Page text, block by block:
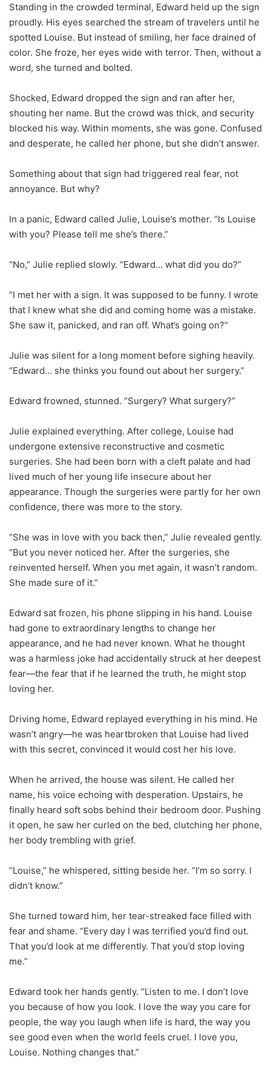
Standing in the crowded terminal, Edward held up the sign
proudly. His eyes searched the stream of travelers until he
spotted Louise. But instead of smiling, her face drained of
color. She froze, her eyes wide with terror. Then, without a
word, she turned and bolted.
Shocked, Edward dropped the sign and ran after her,
shouting her name. But the crowd was thick, and security
blocked his way. Within moments, she was gone. Confused
and desperate, he called her phone, but she didn’t answer.
Something about that sign had triggered real fear, not
annoyance. But why?
In a panic, Edward called Julie, Louise’s mother. “Is Louise
with you? Please tell me she’s there.”
“No,” Julie replied slowly. “Edward… what did you do?”
“I met her with a sign. It was supposed to be funny. I wrote
that I knew what she did and coming home was a mistake.
She saw it, panicked, and ran off. What’s going on?”
Julie was silent for a long moment before sighing heavily.
“Edward… she thinks you found out about her surgery.”
Edward frowned, stunned. “Surgery? What surgery?”
Julie explained everything. After college, Louise had
undergone extensive reconstructive and cosmetic
surgeries. She had been born with a cleft palate and had
lived much of her young life insecure about her
appearance. Though the surgeries were partly for her own
confidence, there was more to the story.
“She was in love with you back then,” Julie revealed gently.
“But you never noticed her. After the surgeries, she
reinvented herself. When you met again, it wasn’t random.
She made sure of it.”
Edward sat frozen, his phone slipping in his hand. Louise
had gone to extraordinary lengths to change her
appearance, and he had never known. What he thought
was a harmless joke had accidentally struck at her deepest
fear—the fear that if he learned the truth, he might stop
loving her.
Driving home, Edward replayed everything in his mind. He
wasn’t angry—he was heartbroken that Louise had lived
with this secret, convinced it would cost her his love.
When he arrived, the house was silent. He called her
name, his voice echoing with desperation. Upstairs, he
finally heard soft sobs behind their bedroom door. Pushing
it open, he saw her curled on the bed, clutching her phone,
her body trembling with grief.
“Louise,” he whispered, sitting beside her. “I’m so sorry. I
didn’t know.”
She turned toward him, her tear-streaked face filled with
fear and shame. “Every day I was terrified you’d find out.
That you’d look at me differently. That you’d stop loving
me.”
Edward took her hands gently. “Listen to me. I don’t love
you because of how you look. I love the way you care for
people, the way you laugh when life is hard, the way you
see good even when the world feels cruel. I love you,
Louise. Nothing changes that.”